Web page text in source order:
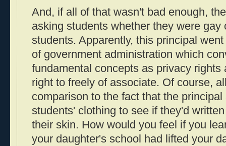
And, if all of that wasn't bad enough,
asking students whether they were gay
students. Apparently, this principal
of government administration which
fundamental concepts as privacy rights
right to freely of associate. Of course,
comparison to the fact that the
students' clothing to see if they'd
their skin. How would you feel if you
your daughter's school had lifted your